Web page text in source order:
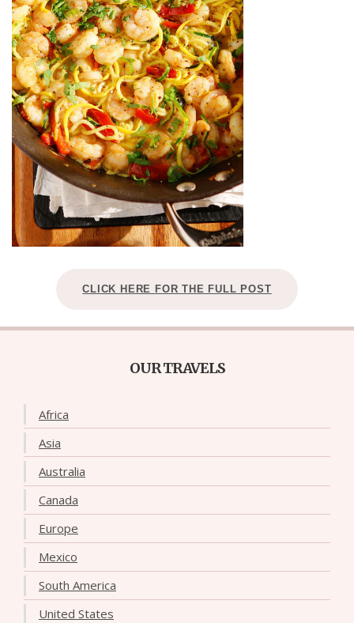
CLICK HERE FOR THE FULL POST
OUR TRAVELS
Africa
Asia
Australia
Canada
Europe
Mexico
South America
United States